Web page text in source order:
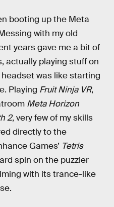
booting up the Meta
with my old
years gave me a bit of
actually playing stuff on
was like starting
Playing Fruit Ninja VR,
Meta Horizon
2, very few of my skills
directly to the
Games’ Tetris
spin on the puzzler
with its trance-like